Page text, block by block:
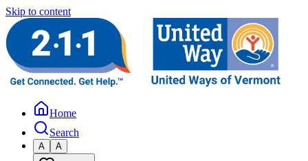
Skip to content
Home
Search
A A